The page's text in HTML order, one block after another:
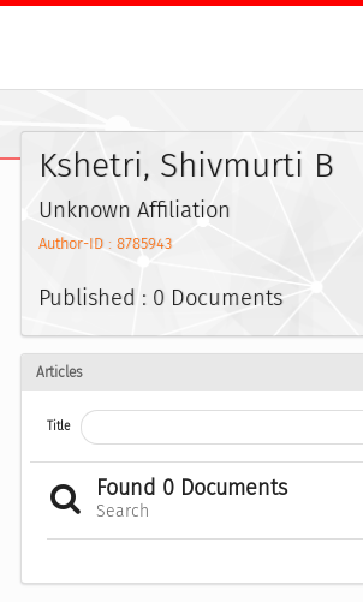
Kshetri, Shivmurti B
Unknown Affiliation
Author-ID : 8785943
Published : 0 Documents
Articles
Title
Found 0 Documents
Search